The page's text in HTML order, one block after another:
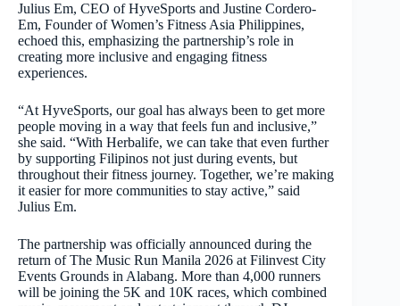
Julius Em, CEO of HyveSports and Justine Cordero-
Em, Founder of Women’s Fitness Asia Philippines,
echoed this, emphasizing the partnership’s role in
creating more inclusive and engaging fitness
experiences.
“At HyveSports, our goal has always been to get more
people moving in a way that feels fun and inclusive,”
she said. “With Herbalife, we can take that even further
by supporting Filipinos not just during events, but
throughout their fitness journey. Together, we’re making
it easier for more communities to stay active,” said
Julius Em.
The partnership was officially announced during the
return of The Music Run Manila 2026 at Filinvest City
Events Grounds in Alabang. More than 4,000 runners
will be joining the 5K and 10K races, which combined